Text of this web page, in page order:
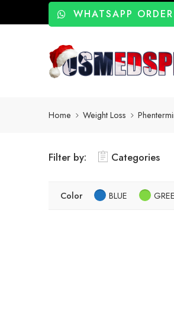
WHATSAPP ORDER
Home Weight Loss
Filter by: Categories
Color BLUE